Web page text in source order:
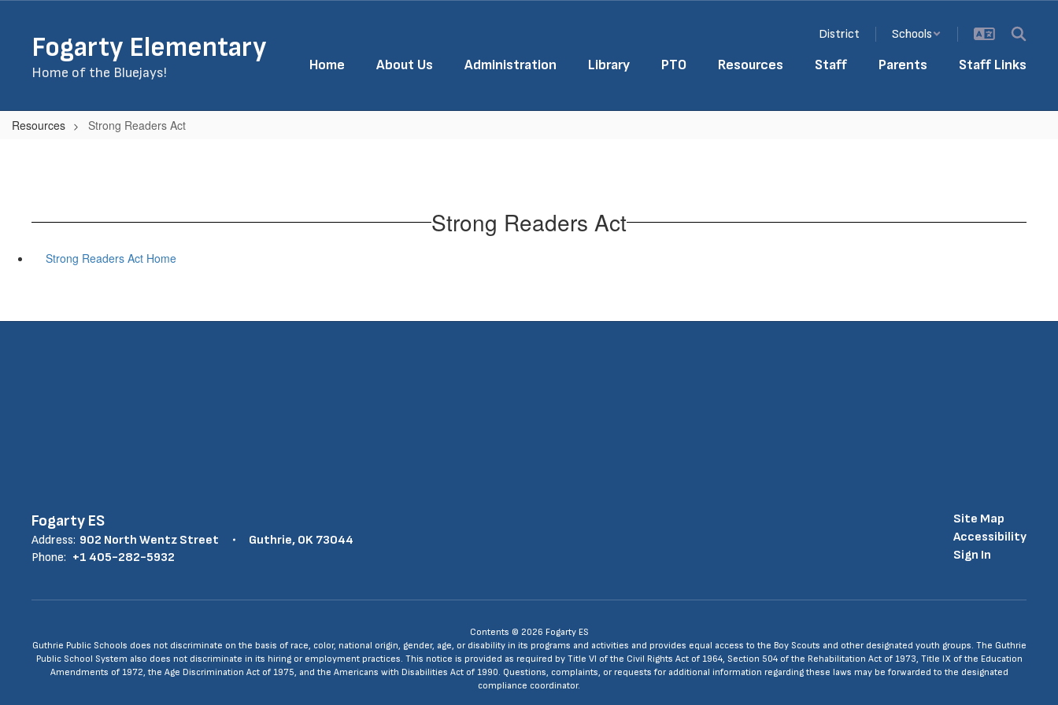
contentFogarty Elementary
Home of the Bluejays!
District Schools
Home About Us Administration Library PTO Resources Staff Parents Staff Links
Resources Strong Readers Act
Strong Readers Act
Strong Readers Act Home
Fogarty ES
Address: 902 North Wentz Street
Guthrie, OK 73044
Phone: +1 405-282-5932
Site Map
Accessibility
Sign In
Contents © 2026 Fogarty ES
Guthrie Public Schools does not discriminate on the basis of race, color, national origin, gender, age, or disability in its programs and activities and provides equal access to the Boy Scouts and other designated youth groups. The Guthrie
Public School System also does not discriminate in its hiring or employment practices. This notice is provided as required by Title VI of the Civil Rights Act of 1964, Section 504 of the Rehabilitation Act of 1973, Title IX of the Education
Amendments of 1972, the Age Discrimination Act of 1975, and the Americans with Disabilities Act of 1990. Questions, complaints, or requests for additional information regarding these laws may be forwarded to the designated
compliance coordinator.